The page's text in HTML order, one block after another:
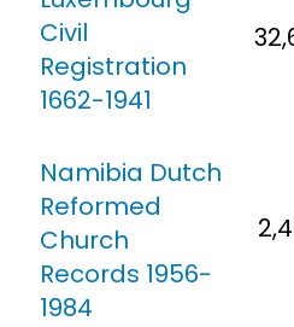
Civil
Registration
1662-1941
Namibia Dutch
Reformed
Church
Records 1956-
1984